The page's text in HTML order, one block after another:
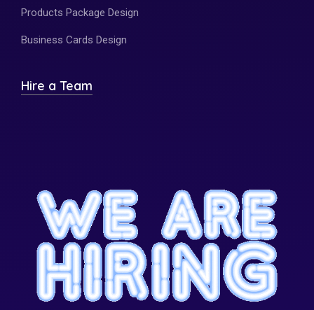
Products Package Design
Business Cards Design
Hire a Team